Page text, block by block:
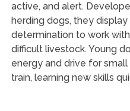
active, and alert.
herding dogs, they
determination to work
difficult livestock. Young
energy and drive for
train, learning new skills